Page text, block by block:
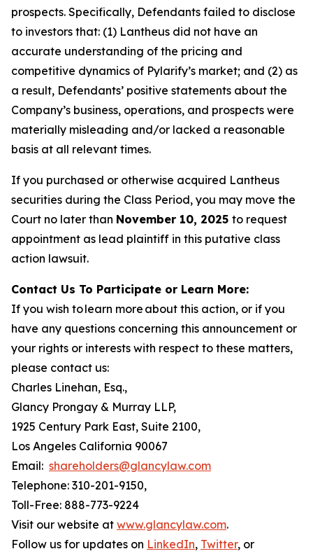
prospects. Specifically, Defendants failed to disclose
to investors that: (1) Lantheus did not have an
accurate understanding of the pricing and
competitive dynamics of Pylarify’s market; and (2) as
a result, Defendants’ positive statements about the
Company’s business, operations, and prospects were
materially misleading and/or lacked a reasonable
basis at all relevant times.
If you purchased or otherwise acquired Lantheus
securities during the Class Period, you may move the
Court no later than November 10, 2025 to request
appointment as lead plaintiff in this putative class
action lawsuit.
Contact Us To Participate or Learn More:
If you wish to learn more about this action, or if you
have any questions concerning this announcement or
your rights or interests with respect to these matters,
please contact us:
Charles Linehan, Esq.,
Glancy Prongay & Murray LLP,
1925 Century Park East, Suite 2100,
Los Angeles California 90067
Email: shareholders@glancylaw.com
Telephone: 310-201-9150,
Toll-Free: 888-773-9224
Visit our website at www.glancylaw.com.
Follow us for updates on LinkedIn, Twitter, or